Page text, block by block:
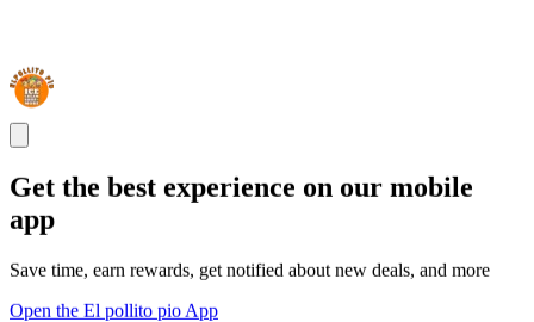
Get the best experience on our mobile
app
Save time, earn rewards, get notified about new deals, and more
Open the El pollito pio App